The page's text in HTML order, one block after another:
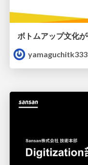
yamaguchitk333